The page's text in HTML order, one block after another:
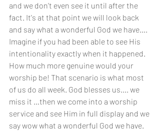
and we don’t even see it until after the
fact. It's at that point we will look back
and say what a wonderful God we have….
Imagine if you had been able to see His
intentionality exactly when it happened.
How much more genuine would your
worship be! That scenario is what most
of us do all week. God blesses us.... we
miss it …then we come into a worship
service and see Him in full display and we
say wow what a wonderful God we have.